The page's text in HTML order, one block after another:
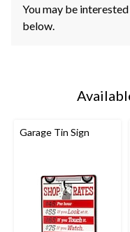
You may be
below.
Garage Tin Sign